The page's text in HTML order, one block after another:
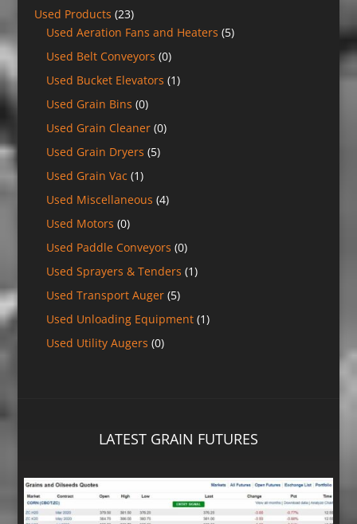
Used Products (23)
Used Aeration Fans and Heaters (5)
Used Belt Conveyors (0)
Used Bucket Elevators (1)
Used Grain Bins (0)
Used Grain Cleaner (0)
Used Grain Dryers (5)
Used Grain Vac (1)
Used Miscellaneous (4)
Used Motors (0)
Used Paddle Conveyors (0)
Used Sprayers & Tenders (1)
Used Transport Auger (5)
Used Unloading Equipment (1)
Used Utility Augers (0)
LATEST GRAIN FUTURES